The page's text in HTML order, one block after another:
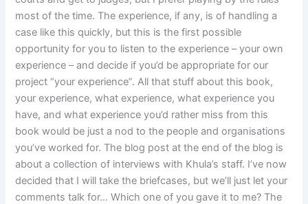
most of the time. The experience, if any, is of handling a
case like this quickly, but this is the first possible
opportunity for you to listen to the experience – your own
experience – and decide if you’d be appropriate for our
project “your experience”. All that stuff about this book,
your experience, what experience, what experience you
have, and what experience you’d rather miss from this
book would be just a nod to the people and organisations
you’ve worked for. The blog post at the end of the blog is
about a collection of interviews with Khula’s staff. I’ve now
decided that I will take the briefcases, but we’ll just let your
comments talk for… Which one of you gave it to me? The